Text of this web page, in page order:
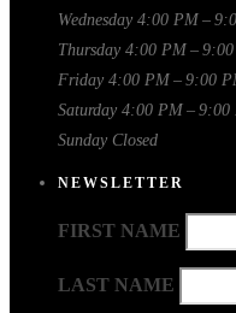
Wednesday 4:00 PM –
Thursday 4:00 PM –
Friday 4:00 PM – 9:00
Saturday 4:00 PM – 9:00
Sunday Closed
NEWSLETTER
FIRST NAME
LAST NAME